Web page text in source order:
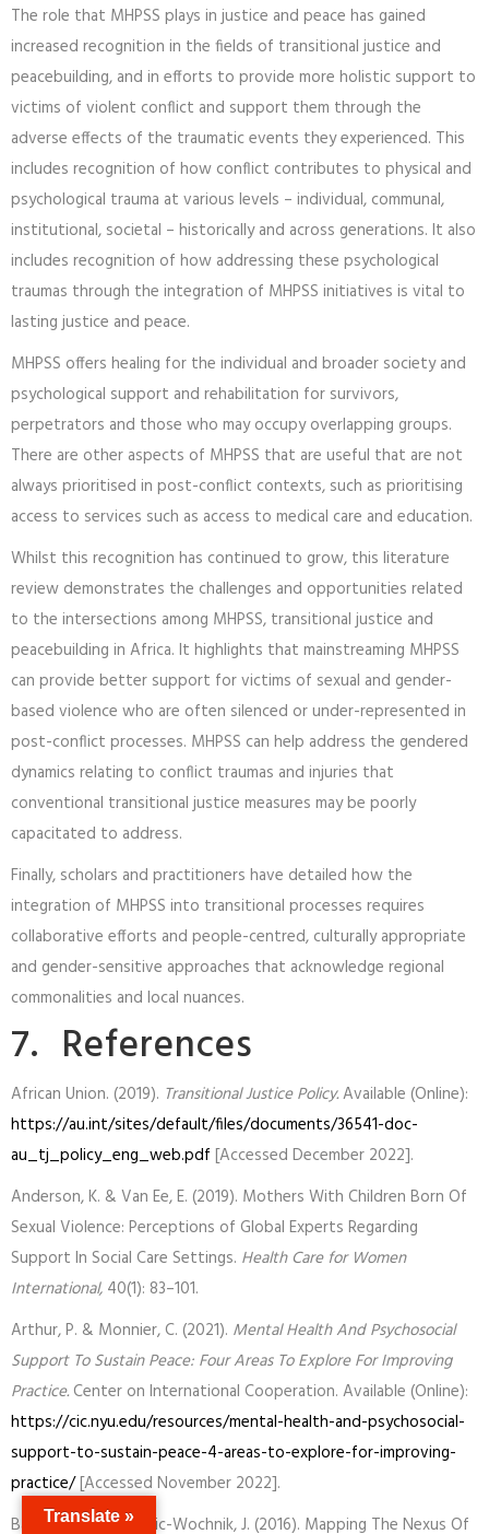
The role that MHPSS plays in justice and peace has gained
increased recognition in the fields of transitional justice and
peacebuilding, and in efforts to provide more holistic support to
victims of violent conflict and support them through the
adverse effects of the traumatic events they experienced. This
includes recognition of how conflict contributes to physical and
psychological trauma at various levels – individual, communal,
institutional, societal – historically and across generations. It also
includes recognition of how addressing these psychological
traumas through the integration of MHPSS initiatives is vital to
lasting justice and peace.
MHPSS offers healing for the individual and broader society and
psychological support and rehabilitation for survivors,
perpetrators and those who may occupy overlapping groups.
There are other aspects of MHPSS that are useful that are not
always prioritised in post-conflict contexts, such as prioritising
access to services such as access to medical care and education.
Whilst this recognition has continued to grow, this literature
review demonstrates the challenges and opportunities related
to the intersections among MHPSS, transitional justice and
peacebuilding in Africa. It highlights that mainstreaming MHPSS
can provide better support for victims of sexual and gender-
based violence who are often silenced or under-represented in
post-conflict processes. MHPSS can help address the gendered
dynamics relating to conflict traumas and injuries that
conventional transitional justice measures may be poorly
capacitated to address.
Finally, scholars and practitioners have detailed how the
integration of MHPSS into transitional processes requires
collaborative efforts and people-centred, culturally appropriate
and gender-sensitive approaches that acknowledge regional
commonalities and local nuances.
7. References
African Union. (2019). Transitional Justice Policy.Available (Online):
https://au.int/sites/default/files/documents/36541-doc-
au_tj_policy_eng_web.pdf [Accessed December 2022].
Anderson, K. & Van Ee, E. (2019). Mothers With Children Born Of
Sexual Violence: Perceptions of Global Experts Regarding
Support In Social Care Settings. Health Care for Women
International, 40(1): 83–101.
Arthur, P. & Monnier, C. (2021). Mental Health And Psychosocial
Support To Sustain Peace: Four Areas To Explore For Improving
Practice. Center on International Cooperation. Available (Online):
https://cic.nyu.edu/resources/mental-health-and-psychosocial-
support-to-sustain-peace-4-areas-to-explore-for-improving-
practice/[Accessed November 2022].
Baker, C. & Obradovic-Wochnik, J. (2016). Mapping The Nexus Of
Translate »